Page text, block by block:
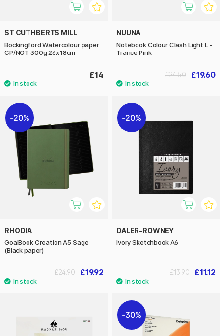
ST CUTHBERTS MILL
Bockingford Watercolour paper
CP/NOT 300g 26x18cm
£14
NUUNA
Notebook Colour Clash Light L -
Trance Pink
£19.60
£24.50
20%
RHODIA
GoalBook Creation A5 Sage
(Black paper)
£19.92
£24.90
20%
DALER-ROWNEY
Ivory Sketchbook A6
£11.12
£13.90
30%